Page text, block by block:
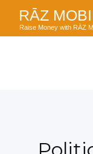
RĀZ
Raise Money with RĀZ